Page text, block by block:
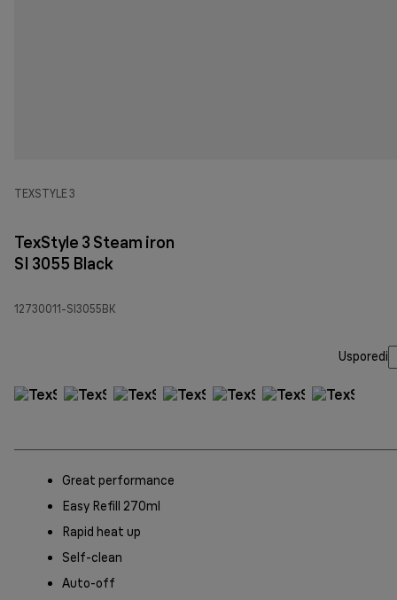
TEXSTYLE 3
TexStyle 3 Steam iron
SI 3055 Black
12730011-SI3055BK
Usporedi
Great performance
Easy Refill 270ml
Rapid heat up
Self-clean
Auto-off